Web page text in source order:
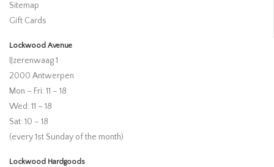
Sitemap
Gift Cards
Lockwood Avenue
IJzerenwaag 1
2000 Antwerpen
Mon – Fri: 11 – 18
Wed: 11 – 18
Sat: 10 – 18
(every 1st Sunday of the month)
Lockwood Hardgoods